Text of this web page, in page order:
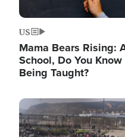
US
Mama Bears Rising:
School, Do You
Being Taught?
Image